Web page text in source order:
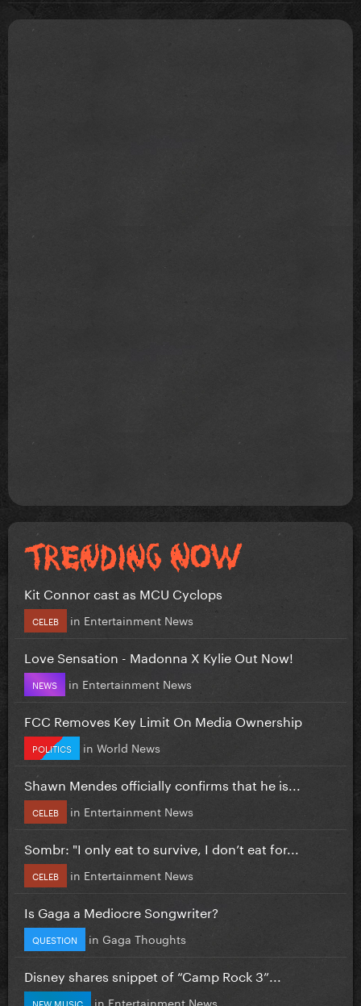
Kit Connor cast as MCU Cyclops
CELEB in Entertainment News
Love Sensation - Madonna X Kylie Out Now!
NEWS in Entertainment News
FCC Removes Key Limit On Media Ownership
POLITICS in World News
Shawn Mendes officially confirms that he is...
CELEB in Entertainment News
Sombr: "I only eat to survive, I don’t eat for...
CELEB in Entertainment News
Is Gaga a Mediocre Songwriter?
QUESTION in Gaga Thoughts
Disney shares snippet of “Camp Rock 3”...
NEW MUSIC in Entertainment News